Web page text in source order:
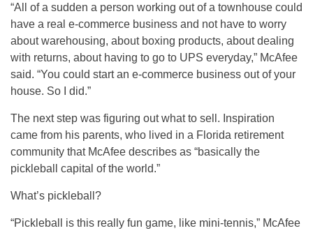
“All of a sudden a person working out of a townhouse could
have a real e-commerce business and not have to worry
about warehousing, about boxing products, about dealing
with returns, about having to go to UPS everyday,” McAfee
said. “You could start an e-commerce business out of your
house. So I did.”
The next step was figuring out what to sell. Inspiration
came from his parents, who lived in a Florida retirement
community that McAfee describes as “basically the
pickleball capital of the world.”
What’s pickleball?
“Pickleball is this really fun game, like mini-tennis,” McAfee